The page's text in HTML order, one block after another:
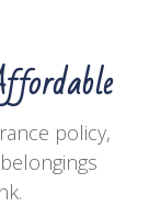
policy,